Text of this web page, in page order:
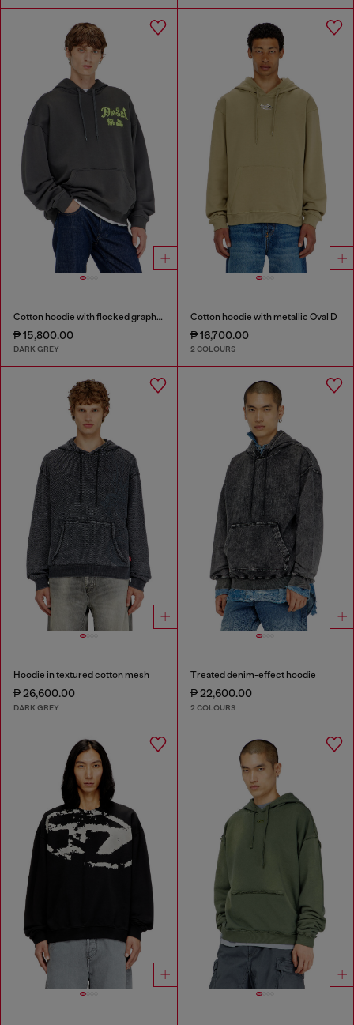
Cotton hoodie with flocked graphics
₱ 15,800.00
DARK GREY
Cotton hoodie with metallic Oval D
₱ 16,700.00
2 COLOURS
Hoodie in textured cotton mesh
₱ 26,600.00
DARK GREY
Treated denim-effect hoodie
₱ 22,600.00
2 COLOURS